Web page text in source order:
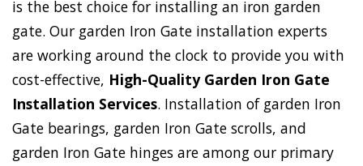
is the best choice for installing an iron garden
gate. Our garden Iron Gate installation experts
are working around the clock to provide you with
cost-effective, High-Quality Garden Iron Gate
Installation Services. Installation of garden Iron
Gate bearings, garden Iron Gate scrolls, and
garden Iron Gate hinges are among our primary